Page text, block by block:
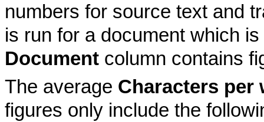
numbers for source text and
is run for a document which
Document column contains
The average Characters per
figures only include the